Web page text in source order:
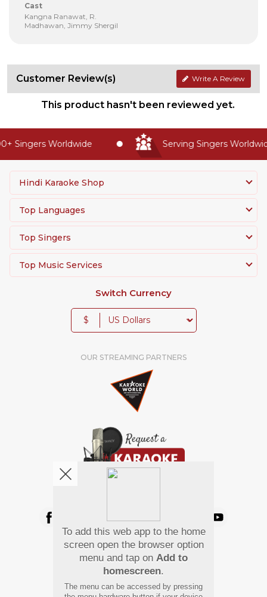
Cast
Kangna Ranawat, R.
Madhawan, Jimmy Shergil
Customer Review(s) Write A Review
This product hasn't been reviewed yet.
Singers Worldwide Serving Singers
Hindi Karaoke Shop
Top Languages
Top Singers
Top Music Services
Switch Currency
$
OUR STREAMING PARTNERS
Pay Using
To add this web app to the home
screen open the browser option
menu and tap on Add to
homescreen.
The menu can be accessed by pressing